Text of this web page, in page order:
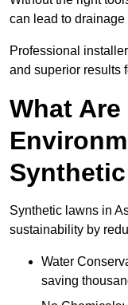
can lead to
Professional
and superior results
What Are
Synthetic lawns in
sustainability by
Water
saving